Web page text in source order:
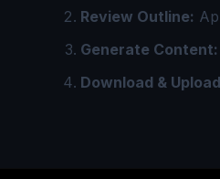
Review Outline:
Generate Content:
Download &